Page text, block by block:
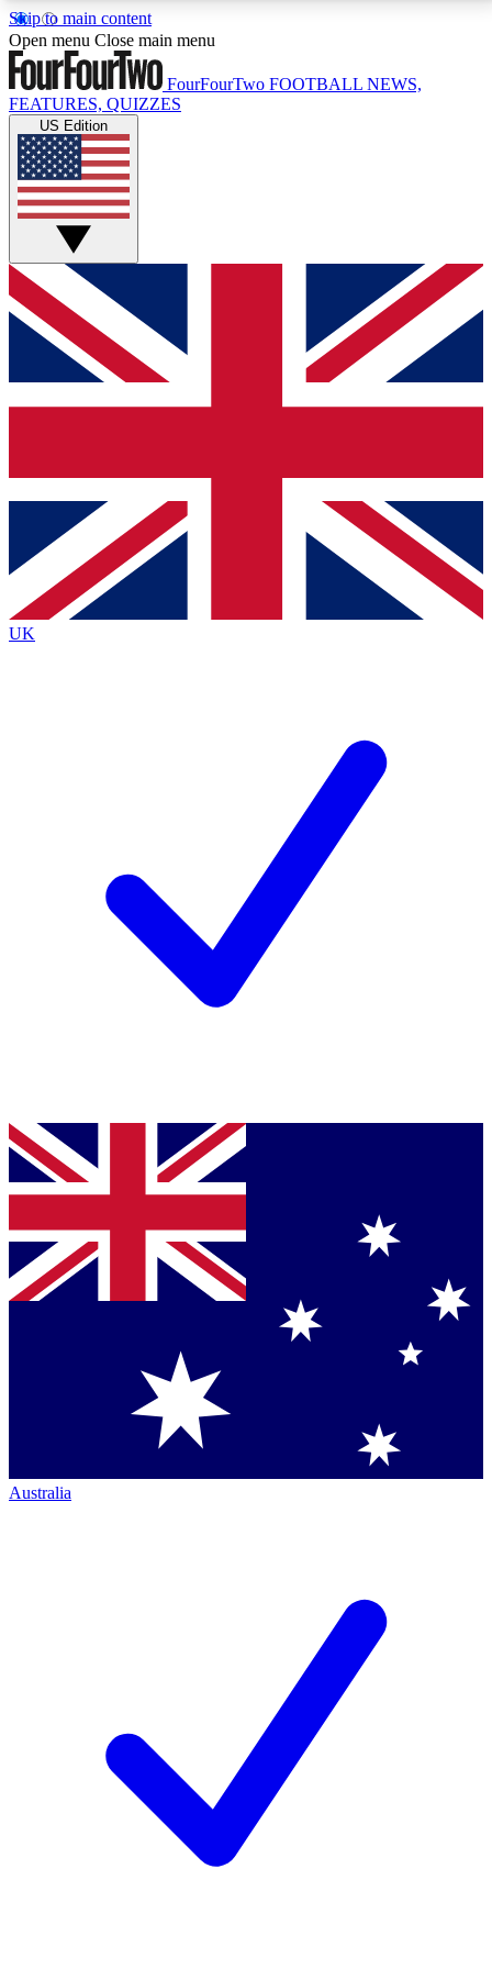
Skip to main content
17
MEMBER FEATURESACCESS AVAILABLE
Live Q&A Sessions
Weekly interactive sessions
GET CLUB ACCESS QUICK
For the quickest way to join, simply enter your email
below and get access. We will send a confirmation
and sign you up to our newsletter to keep you
Contact me with news and offers from other Future
brands
By submitting your information you agree to the Terms & Conditionsand
Privacy
Policyand are aged 16 or over.
Open menu Close main menu
FourFourTwo FOOTBALL NEWS,
FEATURES, QUIZZES
US Edition
UK
Australia